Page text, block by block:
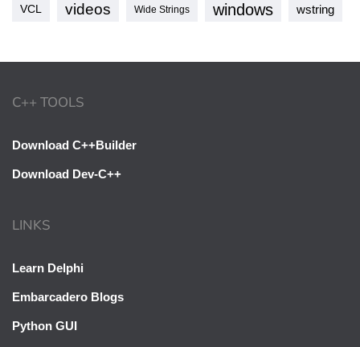
VCL videos Wide Strings windows wstring
C++ TOOLS
Download C++Builder
Download Dev-C++
LINKS
Learn Delphi
Embarcadero Blogs
Python GUI